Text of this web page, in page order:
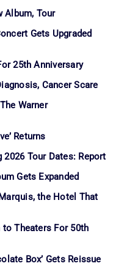
Album, Tour
Gets Upgraded
25th Anniversary
Cancer Scare
Warner
Returns
2026 Tour Dates: Report
Gets Expanded
the Hotel That
to Theaters For 50th
Box’ Gets Reissue